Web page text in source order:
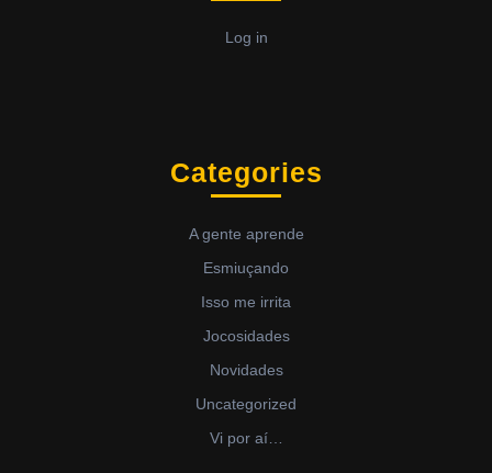
Log in
Categories
A gente aprende
Esmiuçando
Isso me irrita
Jocosidades
Novidades
Uncategorized
Vi por aí…